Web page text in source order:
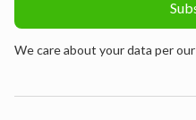
We care about your data per our